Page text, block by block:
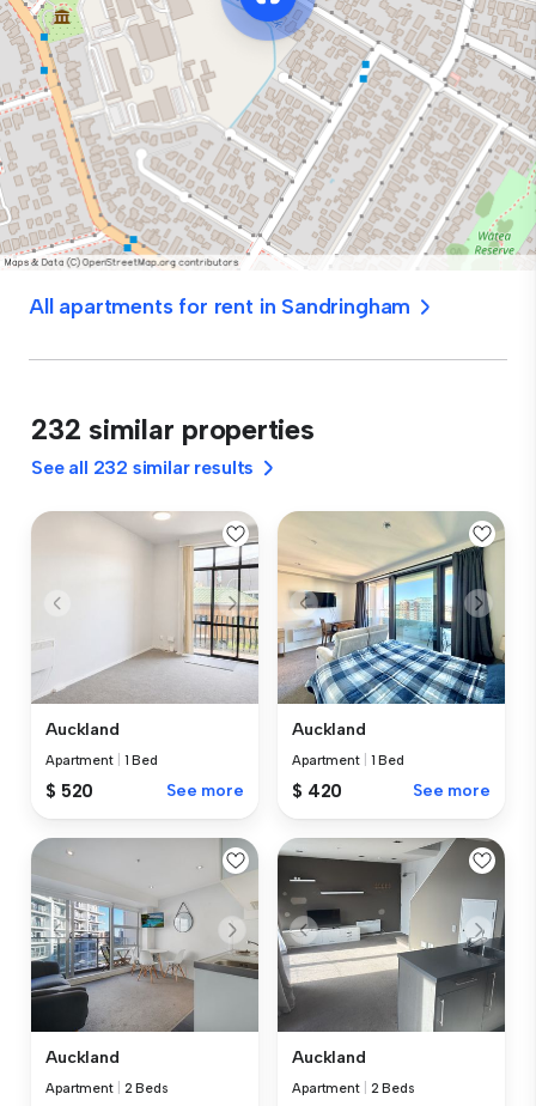
All apartments for rent in Sandringham
232 similar properties
See all 232 similar results
Auckland
Apartment 1 Bed
$ 520 See more
Auckland
Apartment 1 Bed
$ 420 See more
Auckland
Apartment 2 Beds
Auckland
Apartment 2 Beds